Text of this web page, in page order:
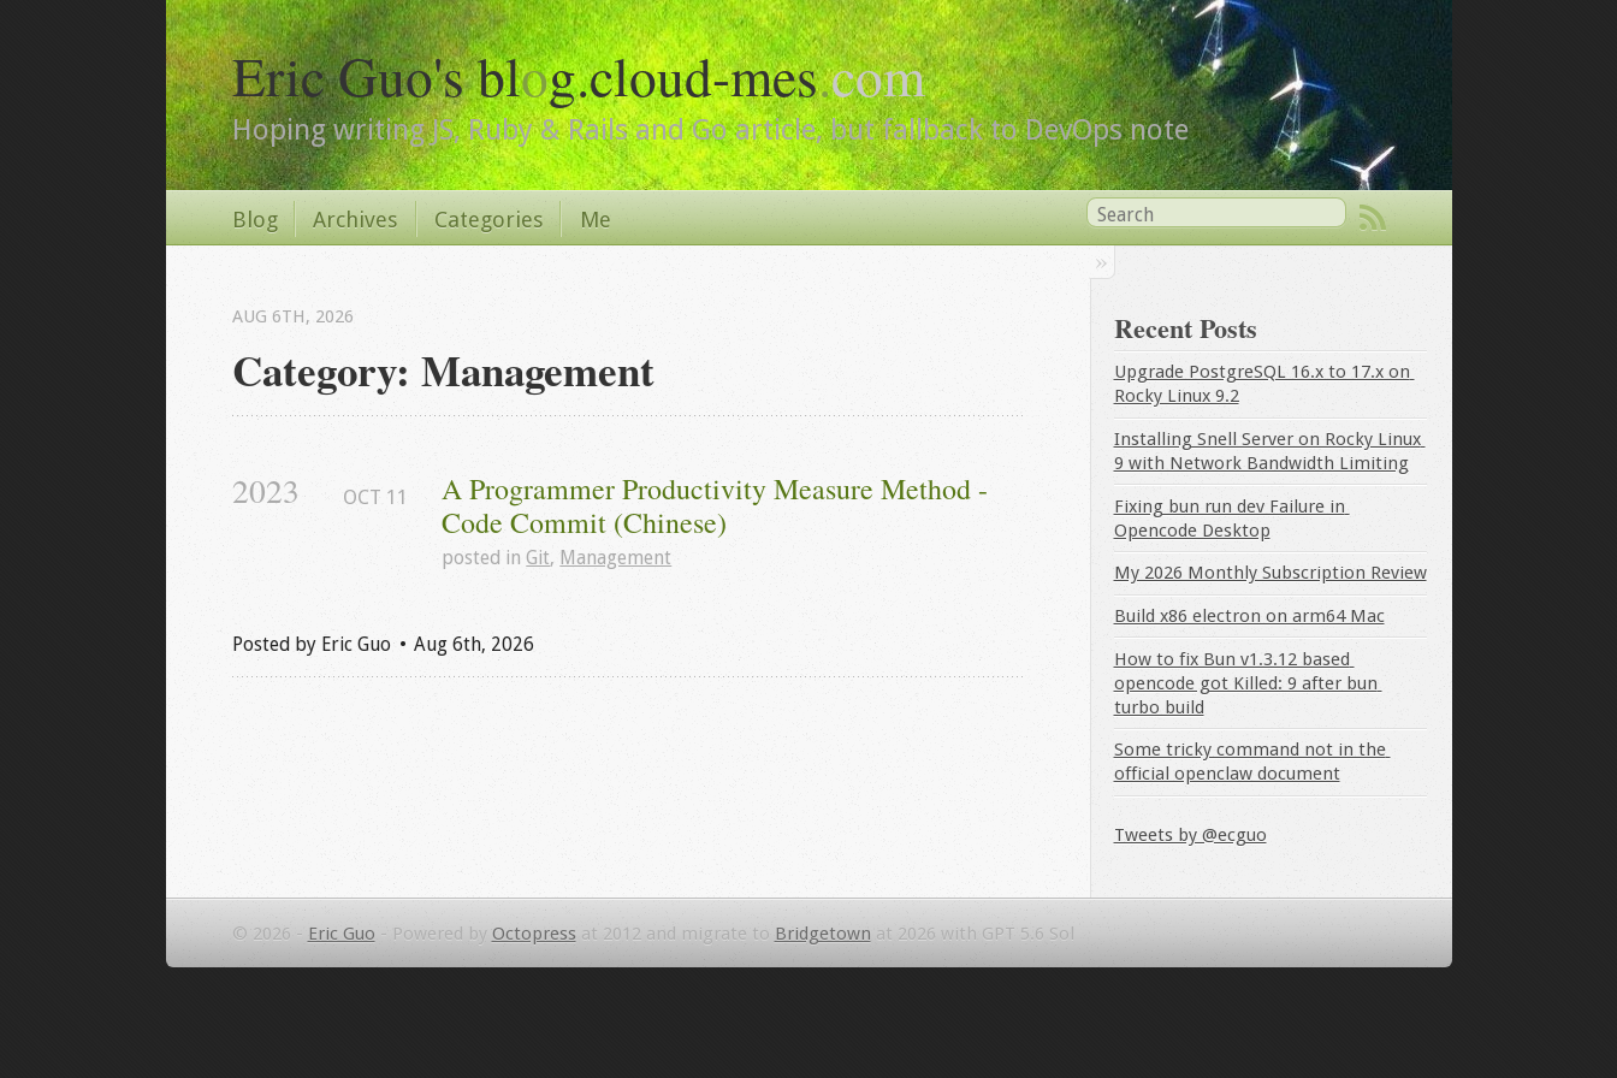
Eric Guo's blog.cloud-mes.com
Hoping writing JS, Ruby & Rails and Go article, but fallback to DevOps note
Blog Archives Categories Me
Category: Management
AUG 6TH, 2026
2023
A Programmer Productivity Measure Method -
Code Commit (Chinese)
OCT 11
posted in Git, Management
Posted by Eric Guo Aug 6th, 2026
Recent Posts
Upgrade PostgreSQL 16.x to 17.x on
Rocky Linux 9.2
Installing Snell Server on Rocky Linux
9 with Network Bandwidth Limiting
Fixing bun run dev Failure in
Opencode Desktop
My 2026 Monthly Subscription Review
Build x86 electron on arm64 Mac
How to fix Bun v1.3.12 based
opencode got Killed: 9 after bun
turbo build
Some tricky command not in the
official openclaw document
Tweets by @ecguo
© 2026 - Eric Guo - Powered by Octopress at 2012 and migrate to Bridgetown at 2026 with GPT 5.6 Sol